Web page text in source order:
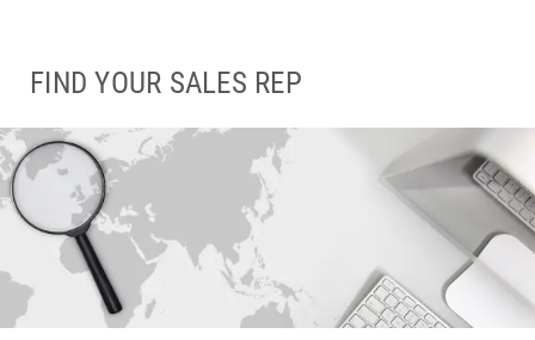
FIND YOUR SALES REP